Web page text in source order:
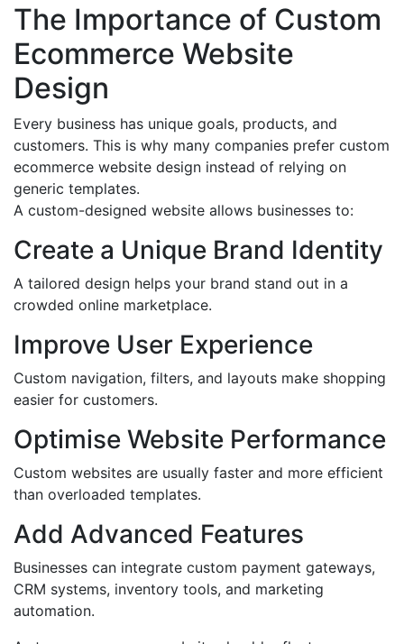
The Importance of Custom
Ecommerce Website
Design
Every business has unique goals, products, and
customers. This is why many companies prefer custom
ecommerce website design instead of relying on
generic templates.
A custom-designed website allows businesses to:
Create a Unique Brand Identity
A tailored design helps your brand stand out in a
crowded online marketplace.
Improve User Experience
Custom navigation, filters, and layouts make shopping
easier for customers.
Optimise Website Performance
Custom websites are usually faster and more efficient
than overloaded templates.
Add Advanced Features
Businesses can integrate custom payment gateways,
CRM systems, inventory tools, and marketing
automation.